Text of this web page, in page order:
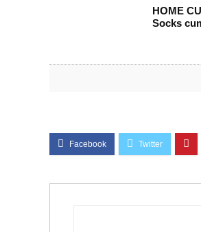
HOME
Socks